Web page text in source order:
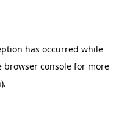
has occurred while
browser consolefor more